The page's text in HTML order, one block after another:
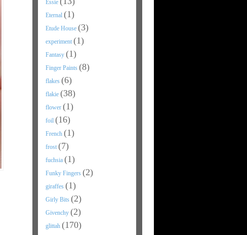
Essie
Eternal (1)
Etude House (3)
experiment (1)
Fantasy (1)
Finger Paints (8)
flakes (6)
flakie (38)
flower (1)
foil (16)
French (1)
frost (7)
fuchsia (1)
Funky Fingers (2)
giraffes (1)
Girly Bits (2)
Givenchy (2)
glittah (170)